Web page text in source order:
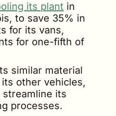
its plant in
to save 35% in
for its vans,
for one-fifth of
similar material
other vehicles,
its
processes.